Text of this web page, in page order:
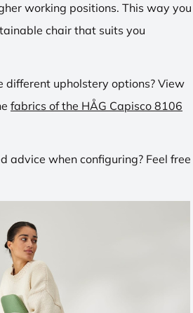
working positions. This way you
chair that suits you
upholstery options? View
fabrics of the HÅG Capisco 8106
advice when configuring? Feel free